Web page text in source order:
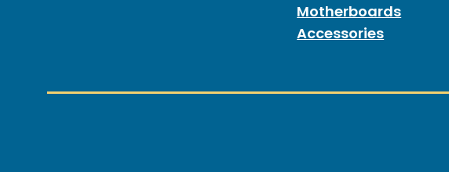
Motherboards
Accessories